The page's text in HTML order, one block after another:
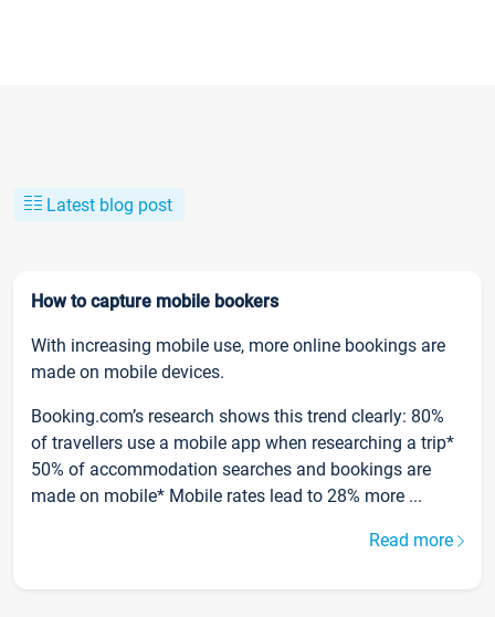
Latest blog post
How to capture mobile bookers
With increasing mobile use, more online bookings are
made on mobile devices.
Booking.com’s research shows this trend clearly: 80%
of travellers use a mobile app when researching a trip*
50% of accommodation searches and bookings are
made on mobile* Mobile rates lead to 28% more ...
Read more